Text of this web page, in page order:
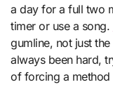
a day for a full two
timer or use a song.
gumline, not just
always been hard,
of forcing a